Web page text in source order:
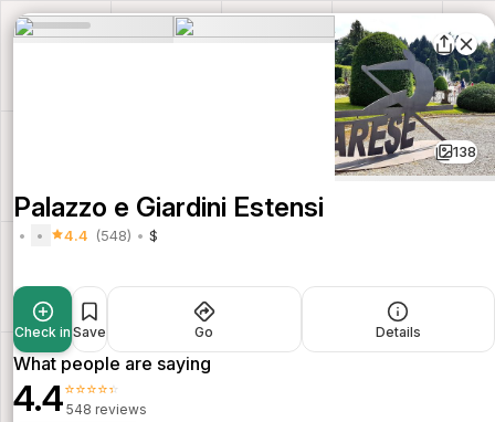
138
Palazzo e Giardini Estensi
4.4 (548) $
Check in Save Go Details
What people are saying
4.4⭐⭐⭐⭐⭐
548 reviews